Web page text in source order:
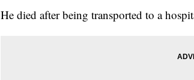
He died after being transported to a